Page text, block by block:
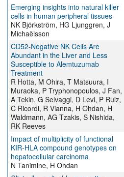
Emerging insights into natural killer
cells in human peripheral tissues
NK Björkström, HG Ljunggren, J
Michaëlsson
CD52-Negative NK Cells Are
Abundant in the Liver and Less
Susceptible to Alemtuzumab
Treatment
R Hotta, M Ohira, T Matsuura, I
Muraoka, P Tryphonopoulos, J Fan,
A Tekin, G Selvaggi, D Levi, P Ruiz,
C Ricordi, R Vianna, H Ohdan, H
Waldmann, AG Tzakis, S Nishida,
RK Reeves
Impact of multiplicity of functional
KIR-HLA compound genotypes on
hepatocellular carcinoma
N Tanimine, H Ohdan